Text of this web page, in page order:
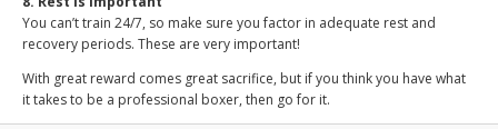
You can’t train 24/7, so make sure you factor in adequate rest and
recovery periods. These are very important!
With great reward comes great sacrifice, but if you think you have what
it takes to be a professional boxer, then go for it.